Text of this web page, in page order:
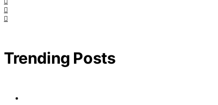
Trending Posts